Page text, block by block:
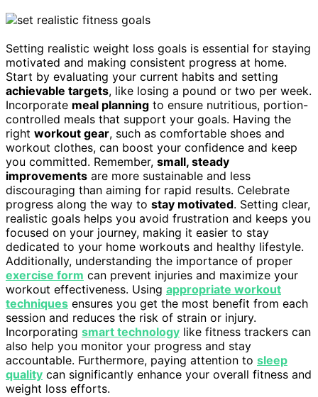
Setting realistic weight loss goals is essential for staying
motivated and making consistent progress at home.
Start by evaluating your current habits and setting
achievable targets, like losing a pound or two per week.
Incorporate meal planning to ensure nutritious, portion-
controlled meals that support your goals. Having the
right workout gear, such as comfortable shoes and
workout clothes, can boost your confidence and keep
you committed. Remember, small, steady
improvements are more sustainable and less
discouraging than aiming for rapid results. Celebrate
progress along the way to stay motivated. Setting clear,
realistic goals helps you avoid frustration and keeps you
focused on your journey, making it easier to stay
dedicated to your home workouts and healthy lifestyle.
Additionally, understanding the importance of proper
exercise form can prevent injuries and maximize your
workout effectiveness. Using appropriate workout
techniques ensures you get the most benefit from each
session and reduces the risk of strain or injury.
Incorporating smart technology like fitness trackers can
also help you monitor your progress and stay
accountable. Furthermore, paying attention to sleep
quality can significantly enhance your overall fitness and
weight loss efforts.